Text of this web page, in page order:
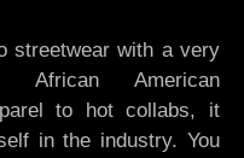
streetwear with a very
African American
to hot collabs, it
in the industry. You